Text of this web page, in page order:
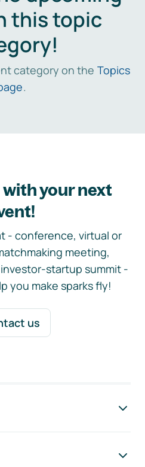
this topic
category on the Topics
.
your next
- conference, virtual or
meeting,
startup summit -
you make sparks fly!
us